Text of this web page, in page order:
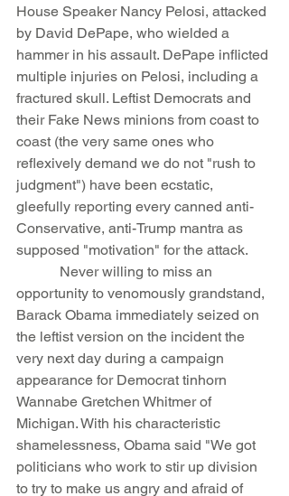
House Speaker Nancy Pelosi, attacked
by David DePape, who wielded a
hammer in his assault. DePape inflicted
multiple injuries on Pelosi, including a
fractured skull. Leftist Democrats and
their Fake News minions from coast to
coast (the very same ones who
reflexively demand we do not "rush to
judgment") have been ecstatic,
gleefully reporting every canned anti-
Conservative, anti-Trump mantra as
supposed "motivation" for the attack.
opportunity to venomously grandstand,
Barack Obama immediately seized on
the leftist version on the incident the
very next day during a campaign
appearance for Democrat tinhorn
Wannabe Gretchen Whitmer of
Michigan. With his characteristic
shamelessness, Obama said "We got
politicians who work to stir up division
to try to make us angry and afraid of